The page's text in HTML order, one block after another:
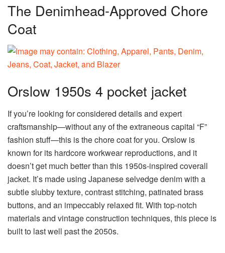
The Denimhead-Approved Chore
Coat
Orslow 1950s 4 pocket jacket
If you’re looking for considered details and expert
craftsmanship—without any of the extraneous capital “F”
fashion stuff—this is the chore coat for you. Orslow is
known for its hardcore workwear reproductions, and it
doesn’t get much better than this 1950s-inspired coverall
jacket. It’s made using Japanese selvedge denim with a
subtle slubby texture, contrast stitching, patinated brass
buttons, and an impeccably relaxed fit. With top-notch
materials and vintage construction techniques, this piece is
built to last well past the 2050s.